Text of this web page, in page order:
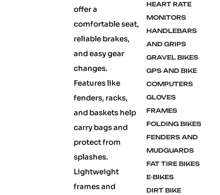
offer a
comfortable seat,
reliable brakes,
and easy gear
changes.
Features like
fenders, racks,
and baskets help
carry bags and
protect from
splashes.
Lightweight
frames and
HEART RATE
MONITORS
HANDLEBARS
AND GRIPS
GRAVEL BIKES
GPS AND BIKE
COMPUTERS
GLOVES
FRAMES
FOLDING BIKES
FENDERS AND
MUDGUARDS
FAT TIRE BIKES
E-BIKES
DIRT BIKE